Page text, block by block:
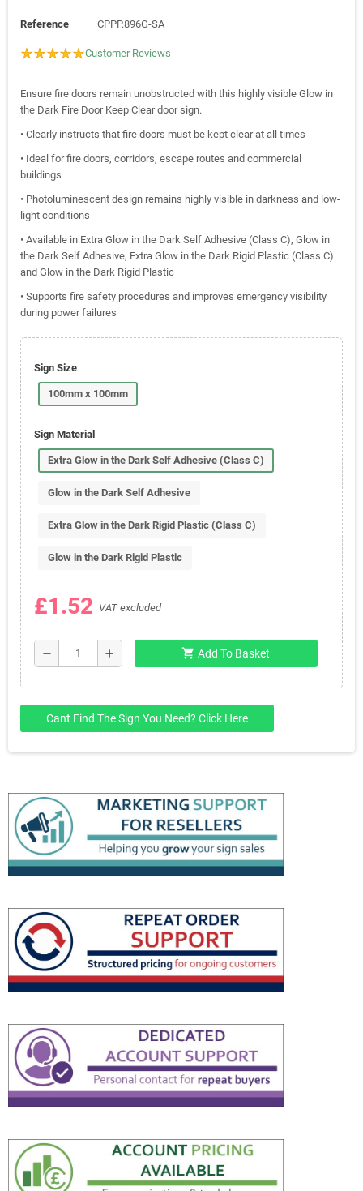
Reference CPPP.896G-SA
Customer Reviews
Ensure fire doors remain unobstructed with this highly visible Glow in
the Dark Fire Door Keep Clear door sign.
• Clearly instructs that fire doors must be kept clear at all times
• Ideal for fire doors, corridors, escape routes and commercial
buildings
• Photoluminescent design remains highly visible in darkness and low-
light conditions
• Available in Extra Glow in the Dark Self Adhesive (Class C), Glow in
the Dark Self Adhesive, Extra Glow in the Dark Rigid Plastic (Class C)
and Glow in the Dark Rigid Plastic
• Supports fire safety procedures and improves emergency visibility
during power failures
Sign Size
100mm x 100mm
Sign Material
Extra Glow in the Dark Self Adhesive (Class C)
Glow in the Dark Self Adhesive
Extra Glow in the Dark Rigid Plastic (Class C)
Glow in the Dark Rigid Plastic
£1.52 VAT excluded
remove add shopping_cart Add To Basket
Cant Find The Sign You Need? Click Here